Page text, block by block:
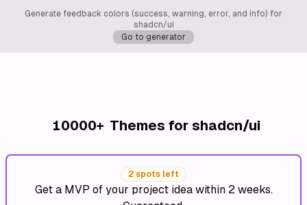
Generate feedback colors (success, warning, error, and info) for
shadcn/ui
Go to generator
10000+ Themes for shadcn/ui
2 spots left
Get a MVP of your project idea within 2 weeks.